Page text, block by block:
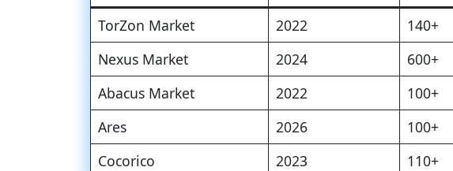
TorZon Market
2022 140+
Nexus Market
2024 600+
Abacus Market
2022 100+
Ares
2026 100+
Cocorico
2023 110+